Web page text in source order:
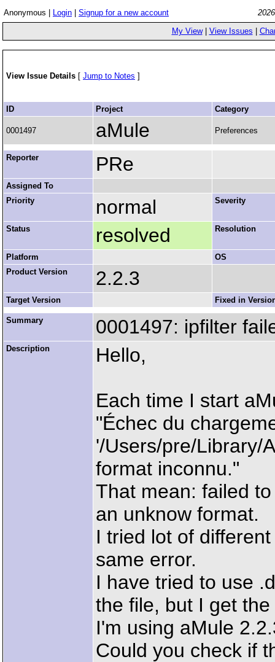
Anonymous | Login Signup for a new account
My View| View Issues
View Issue Details [ Jump to Notes ]
ID Project Category
0001497 aMule Preferences
Reporter PRe
Assigned To
Priority
normal Severity
Status resolved Resolution
Platform
OS
Product Version
2.2.3
Target Version Fixed in
Summary 0001497: ipfilter
Description Hello,
Each time I start
"Échec du
'/Users/pre/Library/
format inconnu."
That mean: failed
an unknow format.
I tried lot of
same error.
I have tried to use
the file, but I get
I'm using aMule
Could you check if